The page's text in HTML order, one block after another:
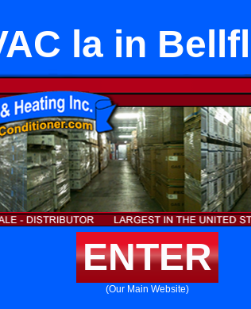
la in
ENTER
(Our Main Website)